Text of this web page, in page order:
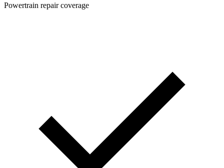
Powertrain repair coverage